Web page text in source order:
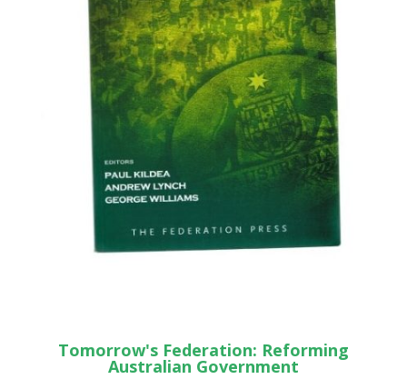
Tomorrow's Federation: Reforming
Australian Government